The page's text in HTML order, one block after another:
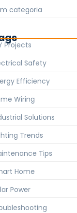
categoria
Projects
Safety
Efficiency
Wiring
Solutions
Trends
Tips
Home
Power